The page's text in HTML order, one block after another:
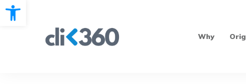
Open toolbar
Why